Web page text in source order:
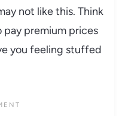
not like this. Think
premium prices
you feeling stuffed